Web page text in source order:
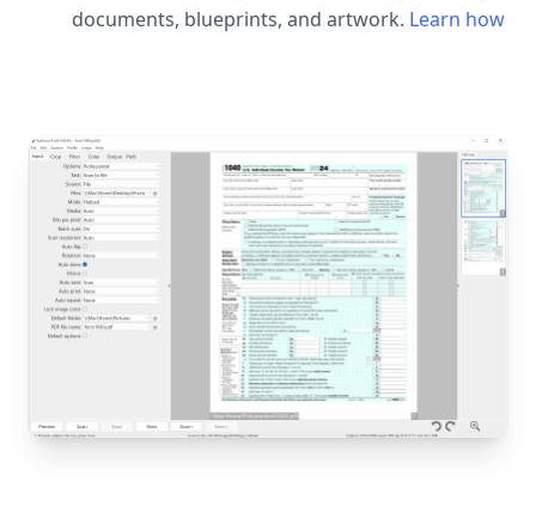
documents, blueprints, and artwork. Learn how